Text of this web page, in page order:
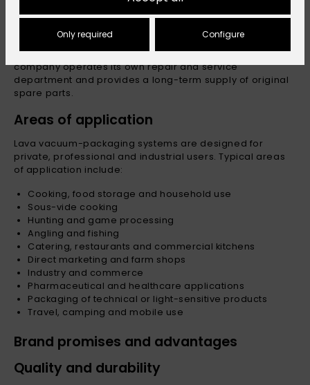
Repairable construction
Lava appliances are designed so that individual
components can be maintained or replaced. The
company operates its own repair and service
department and provides a long-term supply of original
spare parts.
Areas of application
Lava vacuum-packaging systems are designed for
private, professional and industrial users. Typical areas
of application include:
Cooking, food storage and household use
Sous-vide cooking
Hunting and game processing
Angling and fishing
Catering, restaurants and commercial kitchens
Direct marketing and farm shops
Industry and commerce
Pharmaceutical and healthcare applications
Packaging of technical or light-sensitive products
Travel, camping and mobile use
Brand promises and advantages
Quality and durability
Only required Configure